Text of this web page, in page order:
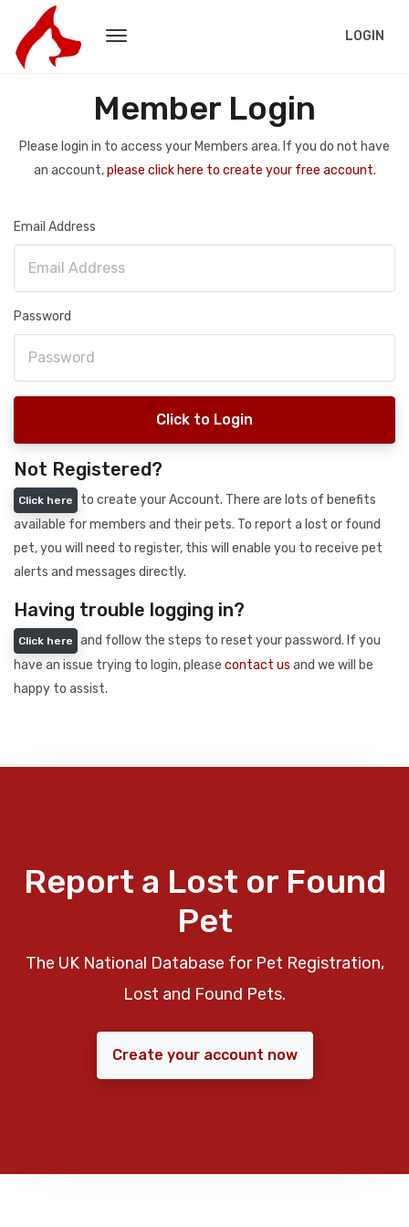
LOGIN
Member Login
Please login in to access your Members area. If you do not have
an account,please click here to create your free account.
Email Address
Password
Click to Login
Not Registered?
Click here
to create your Account. There are lots of benefits
available for members and their pets. To report a lost or found
pet, you will need to register, this will enable you to receive pet
alerts and messages directly.
Having trouble logging in?
Click here
and follow the steps to reset your password. If you
have an issue trying to login, please contact us and we will be
happy to assist.
Report a Lost or Found
Pet
The UK National Database for Pet Registration,
Lost and Found Pets.
Create your account now